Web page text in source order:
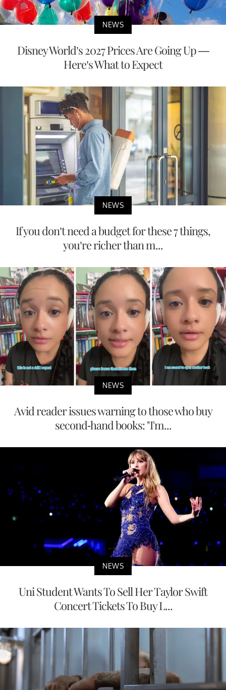
NEWS
Disney World’s 2027 Prices Are Going Up —
Here’s What to Expect
NEWS
If you don’t need a budget for these 7 things,
you’re richer than m...
NEWS
Avid reader issues warning to those who buy
second-hand books: "I'm...
NEWS
Uni Student Wants To Sell Her Taylor Swift
Concert Tickets To Buy L...